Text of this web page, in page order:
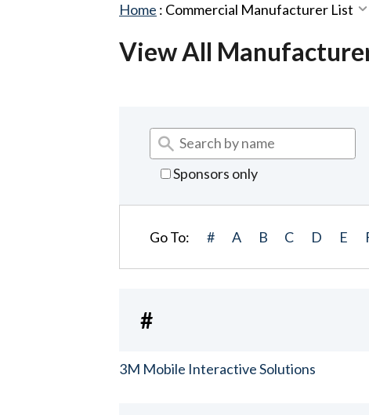
Home : Commercial Manufacturer List
View All
Sponsors only
Go To: # A B C D E
#
3M Mobile Interactive Solutions